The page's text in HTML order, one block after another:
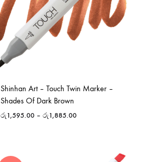
Shinhan Art – Touch Twin Marker –
Shades Of Dark Brown
රු1,595.00 – රු1,885.00